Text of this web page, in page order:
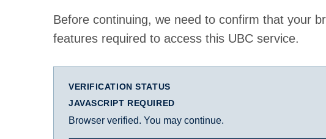
Before continuing, we need to confirm that your
features required to access this UBC service.
VERIFICATION STATUS
JAVASCRIPT REQUIRED
Browser verified. You may continue.